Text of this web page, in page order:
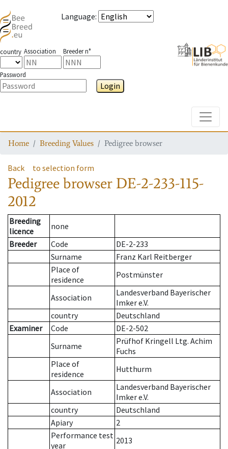
Language:
country Association Breeder n°
Password
Login
Home Breeding Values Pedigree browser
Back to selection form
Pedigree browser DE-2-233-115-
2012
Breeding
licence
none
Breeder
Code
DE-2-233
Surname
Franz Karl Reitberger
Place of
residence
Postmünster
Association
Landesverband Bayerischer
Imker e.V.
country
Deutschland
Examiner
Code
DE-2-502
Surname
Prüfhof Kringell Ltg. Achim
Fuchs
Place of
residence
Hutthurm
Association
Landesverband Bayerischer
Imker e.V.
country
Deutschland
Apiary
2
Performance test
year
2013